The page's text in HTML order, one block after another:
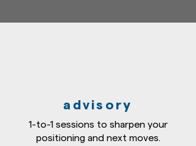
advisory
1-to-1 sessions to sharpen your
positioning and next moves.